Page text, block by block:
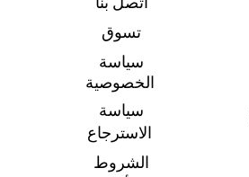
تسوق
سياسة
الخصوصية
سياسة
الاسترجاع
الشروط